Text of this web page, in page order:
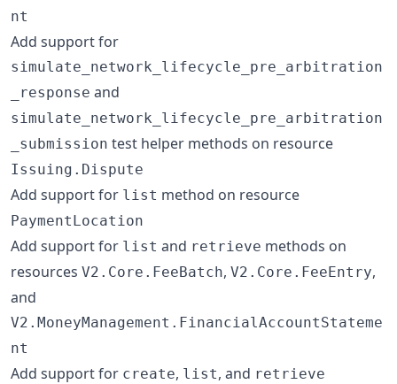
nt
Add support for
simulate_network_lifecycle_pre_arbitration
_response and
simulate_network_lifecycle_pre_arbitration
_submission test helper methods on resource
Issuing.Dispute
Add support for list method on resource
PaymentLocation
Add support for list and retrieve methods on
resources V2.Core.FeeBatch, V2.Core.FeeEntry,
and
V2.MoneyManagement.FinancialAccountStateme
nt
Add support for create, list, and retrieve